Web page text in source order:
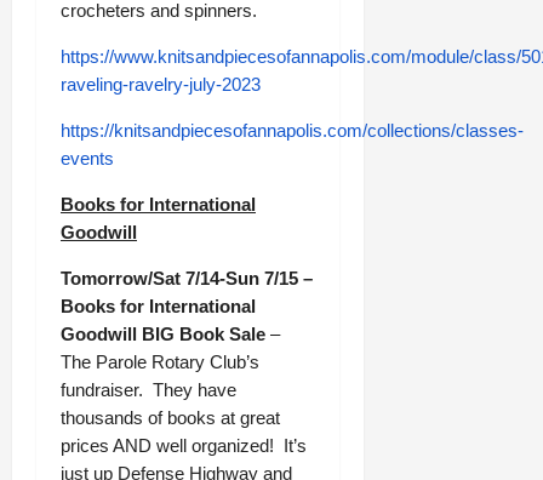
crocheters and spinners.
https://www.knitsandpiecesofannapolis.com/module/class/
raveling-ravelry-july-2023
https://knitsandpiecesofannapolis.com/collections/classes-
events
Books for International
Goodwill
Tomorrow/Sat 7/14-Sun 7/15 –
Books for International
Goodwill BIG Book Sale –
The Parole Rotary Club’s
fundraiser. They have
thousands of books at great
prices AND well organized! It’s
just up Defense Highway and